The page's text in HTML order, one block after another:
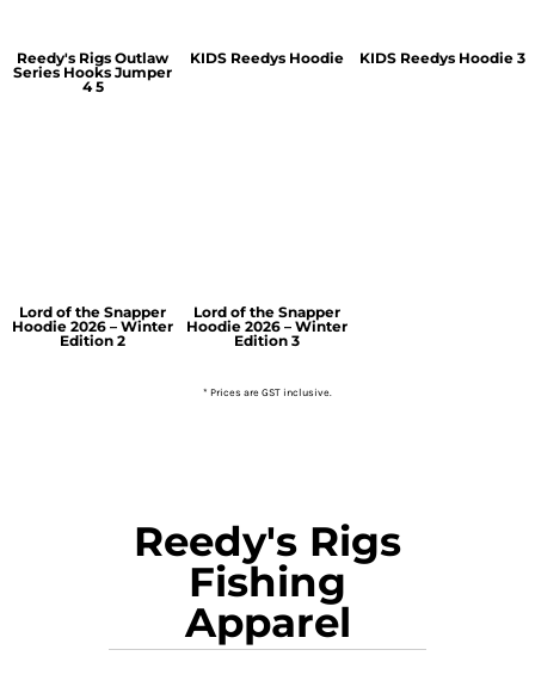
Reedy's Rigs Outlaw
Series Hooks Jumper
4 5
KIDS Reedys Hoodie KIDS Reedys Hoodie 3
Lord of the Snapper
Hoodie 2026 – Winter
Edition 2
Lord of the Snapper
Hoodie 2026 – Winter
Edition 3
* Prices are GST inclusive.
Reedy's Rigs
Fishing
Apparel